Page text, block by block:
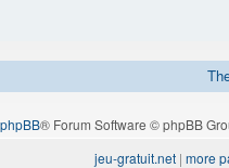
phpBB® Forum Software © phpBB
jeu-gratuit.net | more